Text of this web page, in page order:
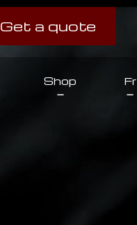
Get a quote
Shop Fr